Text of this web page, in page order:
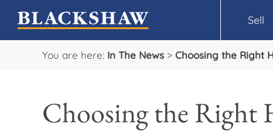
Sell
You are here: In The News > Choosing the Right
Choosing the Right